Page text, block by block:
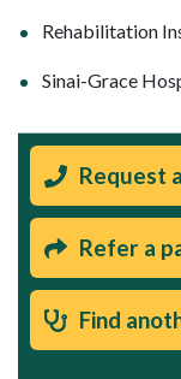
Rehabilitation
Sinai-Grace
Request
Refer a
Find